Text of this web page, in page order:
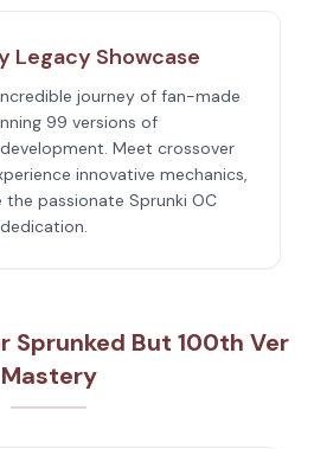
Legacy Showcase
journey of fan-made
99 versions of
Meet crossover
innovative mechanics,
the passionate Sprunki OC
Sprunked But 100th Ver
Mastery